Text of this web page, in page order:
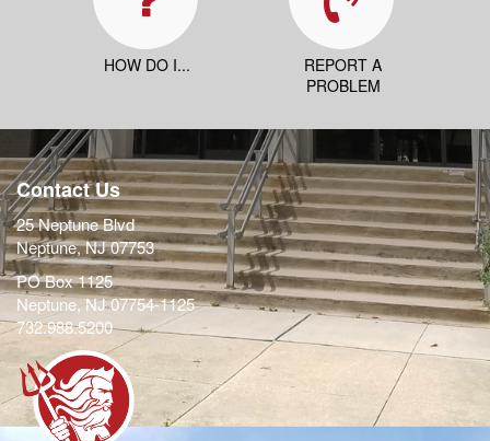
HOW DO I...
REPORT A
PROBLEM
Contact Us
25 Neptune Blvd
Neptune, NJ 07753
PO Box 1125
Neptune, NJ 07754-1125
732.988.5200